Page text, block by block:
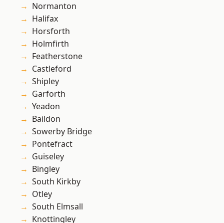
Normanton
Halifax
Horsforth
Holmfirth
Featherstone
Castleford
Shipley
Garforth
Yeadon
Baildon
Sowerby Bridge
Pontefract
Guiseley
Bingley
South Kirkby
Otley
South Elmsall
Knottingley